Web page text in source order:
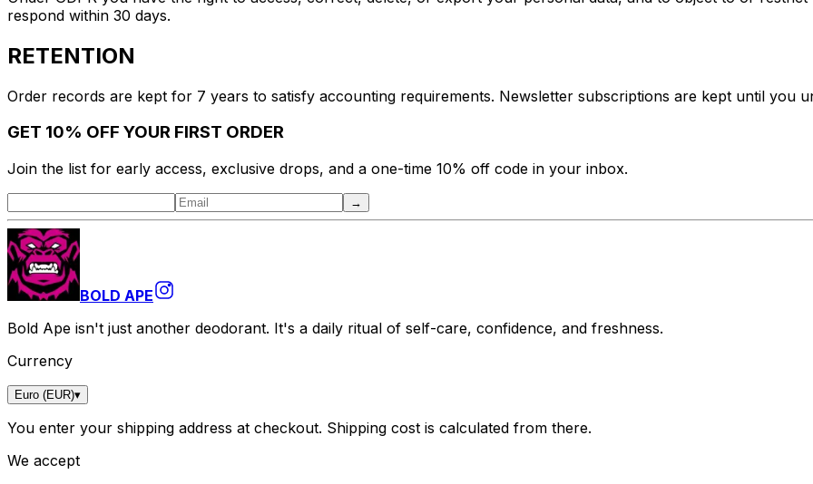
respond within 30 days.
RETENTION
Order records are kept for 7 years to satisfy accounting requirements. Newsletter subscriptions are kept until you
GET 10% OFF YOUR FIRST ORDER
Join the list for early access, exclusive drops, and a one-time 10% off code in your inbox.
→
BOLD APE
Bold Ape isn't just another deodorant. It's a daily ritual of self-care, confidence, and freshness.
Currency
Euro (EUR)▾
You enter your shipping address at checkout. Shipping cost is calculated from there.
We accept